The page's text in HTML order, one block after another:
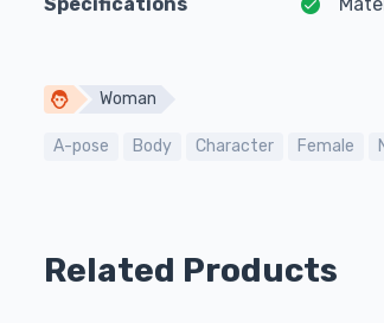
Woman
A-pose Body Character Female
Related Products